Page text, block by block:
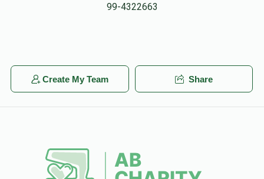
99-4322663
Create My Team Share